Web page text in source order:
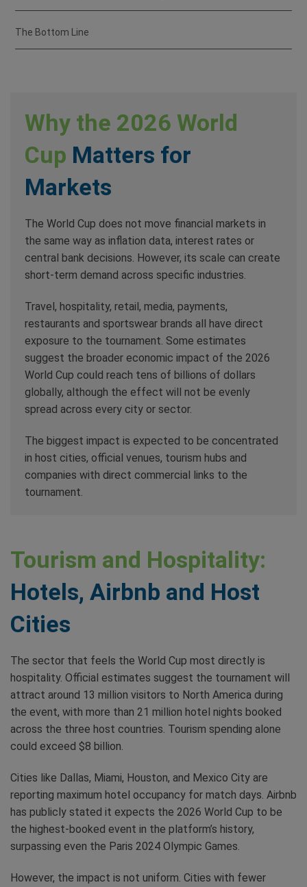
Why the 2026 World
Cup Matters for
Markets
The World Cup does not move financial markets in
the same way as inflation data, interest rates or
central bank decisions. However, its scale can create
short-term demand across specific industries.
Travel, hospitality, retail, media, payments,
restaurants and sportswear brands all have direct
exposure to the tournament. Some estimates
suggest the broader economic impact of the 2026
World Cup could reach tens of billions of dollars
globally, although the effect will not be evenly
spread across every city or sector.
The biggest impact is expected to be concentrated
in host cities, official venues, tourism hubs and
companies with direct commercial links to the
tournament.
Tourism and Hospitality:
Hotels, Airbnb and Host
Cities
The sector that feels the World Cup most directly is
hospitality. Official estimates suggest the tournament will
attract around 13 million visitors to North America during
the event, with more than 21 million hotel nights booked
across the three host countries. Tourism spending alone
could exceed $8 billion.
Cities like Dallas, Miami, Houston, and Mexico City are
reporting maximum hotel occupancy for match days. Airbnb
has publicly stated it expects the 2026 World Cup to be
the highest-booked event in the platform’s history,
surpassing even the Paris 2024 Olympic Games.
However, the impact is not uniform. Cities with fewer
The Bottom Line